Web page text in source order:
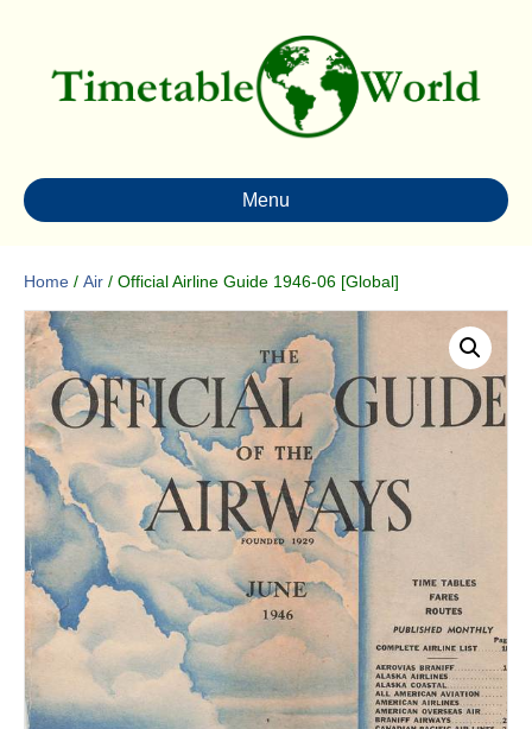
Menu
Home / Air / Official Airline Guide 1946-06 [Global]